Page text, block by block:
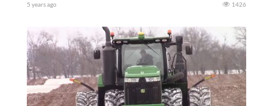
5 years ago 1426